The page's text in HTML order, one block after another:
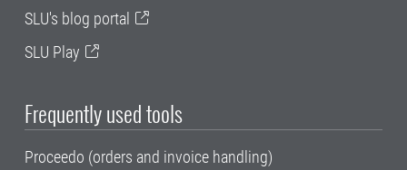
SLU's blog portal
SLU Play
Frequently used tools
Proceedo (orders and invoice handling)